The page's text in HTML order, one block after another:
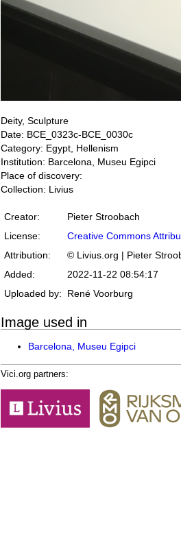
Deity, Sculpture
Date: BCE_0323c-BCE_0030c
Category: Egypt, Hellenism
Institution: Barcelona, Museu Egipci
Place of discovery:
Collection: Livius
Creator:
Pieter Stroobach
License:
Creative Commons
Attribution:
© Livius.org | Pieter
Added:
2022-11-22 08:54:17
Uploaded by:
René Voorburg
Image used in
Barcelona, Museu Egipci
Vici.org partners: